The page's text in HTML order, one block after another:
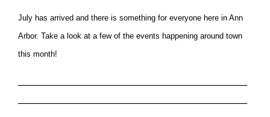
July has arrived and there is something for everyone here in Ann
Arbor. Take a look at a few of the events happening around town
this month!